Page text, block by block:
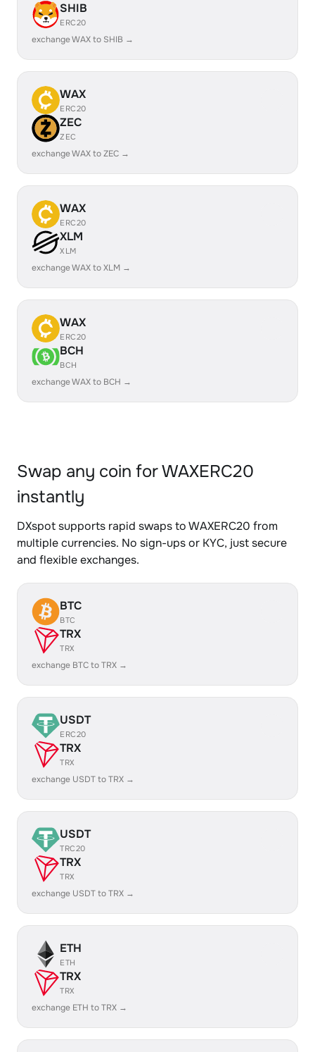
SHIB
ERC20
exchange WAX to SHIB →
WAX
ERC20
ZEC
ZEC
exchange WAX to ZEC →
WAX
ERC20
XLM
XLM
exchange WAX to XLM →
WAX
ERC20
BCH
BCH
exchange WAX to BCH →
Swap any coin for WAXERC20
instantly
DXspot supports rapid swaps to WAXERC20 from
multiple currencies. No sign-ups or KYC, just secure
and flexible exchanges.
BTC
BTC
TRX
TRX
exchange BTC to TRX →
USDT
ERC20
TRX
TRX
exchange USDT to TRX →
USDT
TRC20
TRX
TRX
exchange USDT to TRX →
ETH
ETH
TRX
TRX
exchange ETH to TRX →